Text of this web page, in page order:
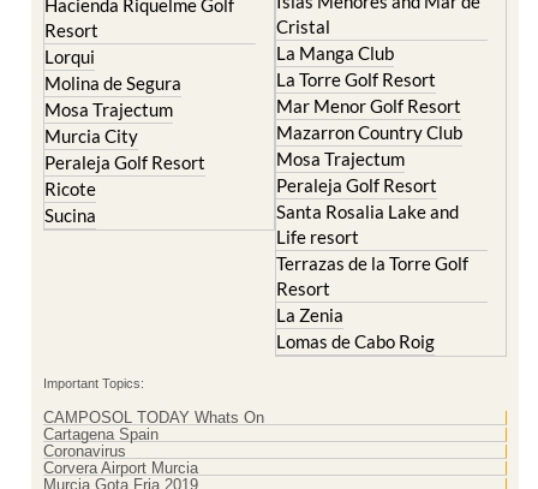
Hacienda Riquelme Golf
Resort
Lorqui
Molina de Segura
Mosa Trajectum
Murcia City
Peraleja Golf Resort
Ricote
Sucina
Cristal
La Manga Club
La Torre Golf Resort
Mar Menor Golf Resort
Mazarron Country Club
Mosa Trajectum
Peraleja Golf Resort
Santa Rosalia Lake and
Life resort
Terrazas de la Torre Golf
Resort
La Zenia
Lomas de Cabo Roig
Important Topics:
CAMPOSOL TODAY Whats On
Cartagena Spain
Coronavirus
Corvera Airport Murcia
Murcia Gota Fria 2019